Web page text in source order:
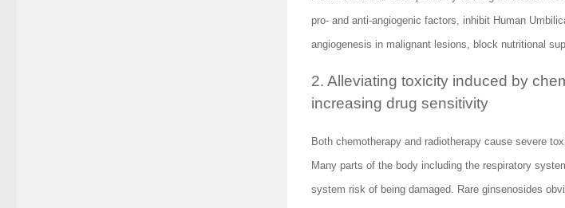
pro- and anti-angiogenic factors, inhibit Human
angiogenesis in malignant lesions, block nutritional
2. Alleviating toxicity induced by
increasing drug sensitivity
Both chemotherapy and radiotherapy cause severe
Many parts of the body including the respiratory
system risk of being damaged. Rare ginsenosides